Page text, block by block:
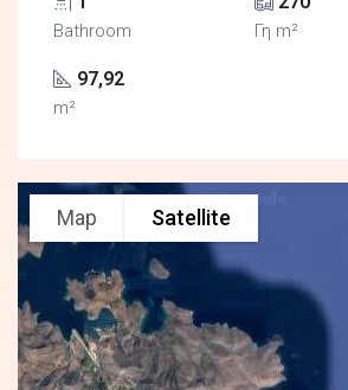
Bathroom Γη m²
97,92
m²
Map Satellite